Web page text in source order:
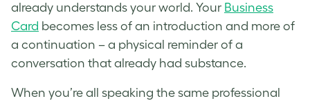
already understands your world. Your Business
Card becomes less of an introduction and more of
a continuation – a physical reminder of a
conversation that already had substance.
When you’re all speaking the same professional